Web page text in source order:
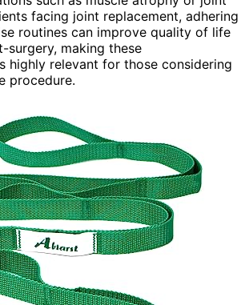
facing joint replacement, adhering
routines can improve quality of life
surgery, making these
highly relevant for those considering
procedure.